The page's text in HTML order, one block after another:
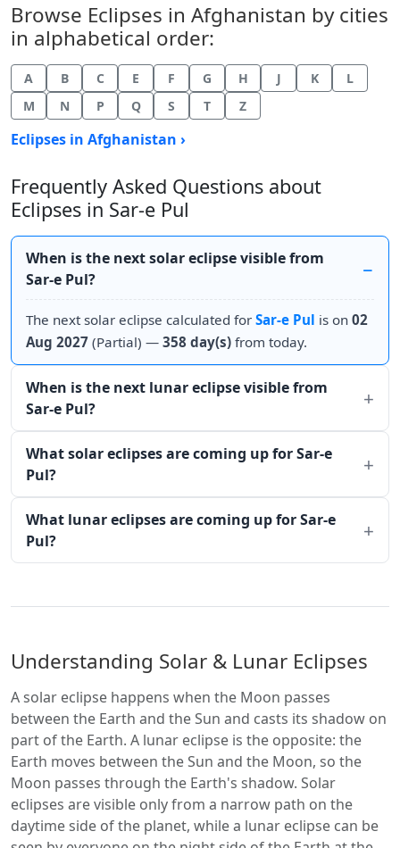
Browse Eclipses in Afghanistan by cities
in alphabetical order:
A B C E F G H J K
L
M
N P Q S T Z
Eclipses in Afghanistan ›
Frequently Asked Questions about
Eclipses in Sar-e Pul
When is the next solar eclipse visible from
Sar-e Pul?
The next solar eclipse calculated for Sar-e Pul is on 02
Aug 2027 (Partial) — 358 day(s) from today.
When is the next lunar eclipse visible from
Sar-e Pul?
What solar eclipses are coming up for Sar-e
Pul?
What lunar eclipses are coming up for Sar-e
Pul?
Understanding Solar & Lunar Eclipses
A solar eclipse happens when the Moon passes
between the Earth and the Sun and casts its shadow on
part of the Earth. A lunar eclipse is the opposite: the
Earth moves between the Sun and the Moon, so the
Moon passes through the Earth's shadow. Solar
eclipses are visible only from a narrow path on the
daytime side of the planet, while a lunar eclipse can be